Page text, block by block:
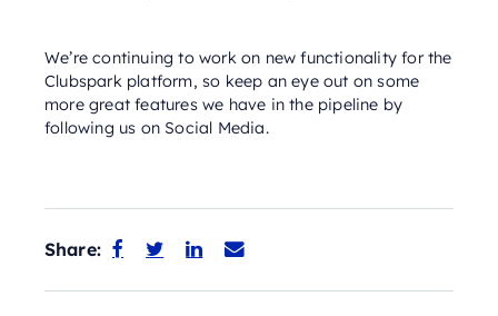
We’re continuing to work on new functionality for the
Clubspark platform, so keep an eye out on some
more great features we have in the pipeline by
following us on Social Media.
Share:    